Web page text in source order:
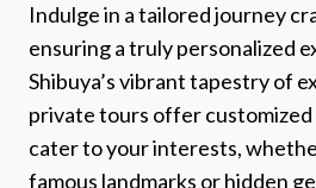
Indulge in a tailored journey
ensuring a truly personalized
Shibuya’s vibrant tapestry of
private tours offer
cater to your interests,
famous landmarks or hidden